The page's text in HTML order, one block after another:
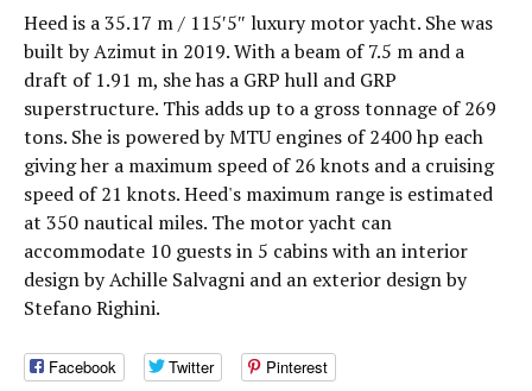
Heed is a 35.17 m / 115′5″ luxury motor yacht. She was
built by Azimut in 2019. With a beam of 7.5 m and a
draft of 1.91 m, she has a GRP hull and GRP
superstructure. This adds up to a gross tonnage of 269
tons. She is powered by MTU engines of 2400 hp each
giving her a maximum speed of 26 knots and a cruising
speed of 21 knots. Heed's maximum range is estimated
at 350 nautical miles. The motor yacht can
accommodate 10 guests in 5 cabins with an interior
design by Achille Salvagni and an exterior design by
Stefano Righini.
Facebook Twitter Pinterest